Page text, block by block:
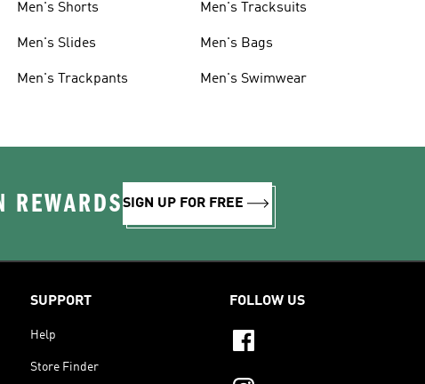
Men's Shorts
Men's Slides
Men's Trackpants
Men's Tracksuits
Men's Bags
Men's Swimwear
REWARDSSIGN UP FOR FREE
SUPPORT
Help
Store Finder
FOLLOW US